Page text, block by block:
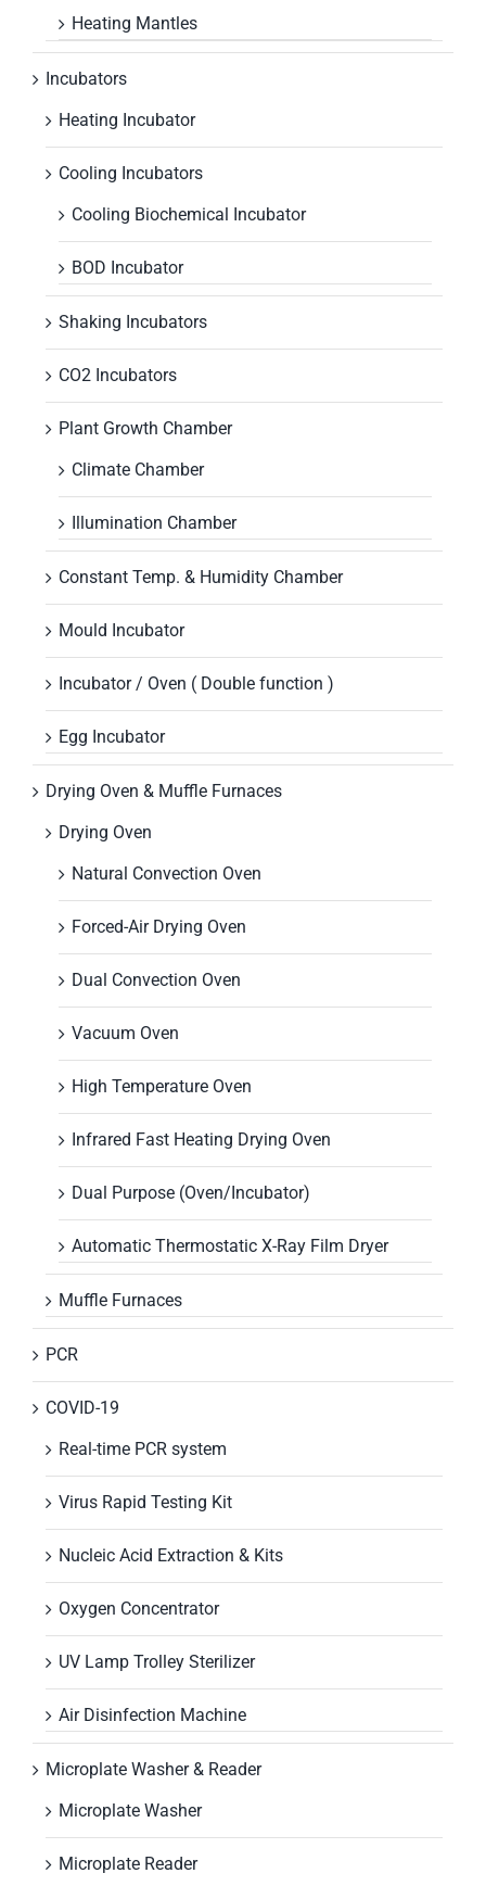
Heating Mantles
Incubators
Heating Incubator
Cooling Incubators
Cooling Biochemical Incubator
BOD Incubator
Shaking Incubators
CO2 Incubators
Plant Growth Chamber
Climate Chamber
Illumination Chamber
Constant Temp. & Humidity Chamber
Mould Incubator
Incubator / Oven ( Double function )
Egg Incubator
Drying Oven & Muffle Furnaces
Drying Oven
Natural Convection Oven
Forced-Air Drying Oven
Dual Convection Oven
Vacuum Oven
High Temperature Oven
Infrared Fast Heating Drying Oven
Dual Purpose (Oven/Incubator)
Automatic Thermostatic X-Ray Film Dryer
Muffle Furnaces
PCR
COVID-19
Real-time PCR system
Virus Rapid Testing Kit
Nucleic Acid Extraction & Kits
Oxygen Concentrator
UV Lamp Trolley Sterilizer
Air Disinfection Machine
Microplate Washer & Reader
Microplate Washer
Microplate Reader